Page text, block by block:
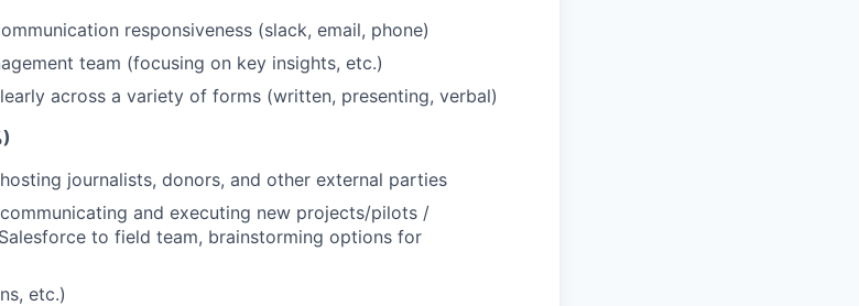
responsiveness (slack, email, phone)
team (focusing on key insights, etc.)
across a variety of forms (written, presenting, verbal)
journalists, donors, and other external parties
and executing new projects/pilots /
to field team, brainstorming options for
etc.)